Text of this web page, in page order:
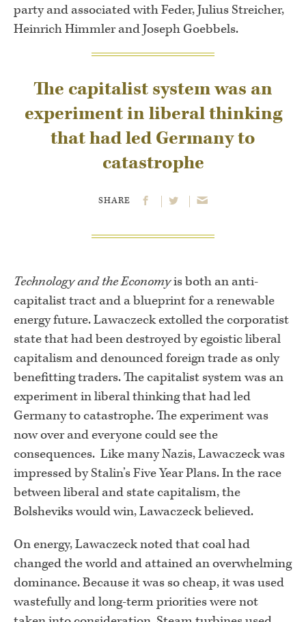
party and associated with Feder, Julius Streicher,
Heinrich Himmler and Joseph Goebbels.
The capitalist system was an
experiment in liberal thinking
that had led Germany to
catastrophe
SHARE
Technology and the Economyis both an anti-
capitalist tract and a blueprint for a renewable
energy future. Lawaczeck extolled the corporatist
state that had been destroyed by egoistic liberal
capitalism and denounced foreign trade as only
benefitting traders. The capitalist system was an
experiment in liberal thinking that had led
Germany to catastrophe. The experiment was
now over and everyone could see the
consequences. Like many Nazis, Lawaczeck was
impressed by Stalin’s Five Year Plans. In the race
between liberal and state capitalism, the
Bolsheviks would win, Lawaczeck believed.
On energy, Lawaczeck noted that coal had
changed the world and attained an overwhelming
dominance. Because it was so cheap, it was used
wastefully and long-term priorities were not